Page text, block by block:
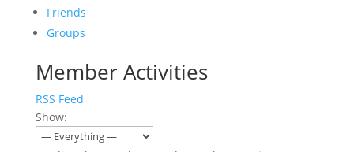
Friends
Groups
Member Activities
RSS Feed
Show: